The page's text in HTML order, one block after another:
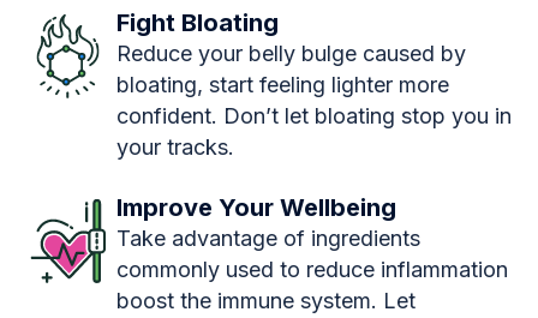
Fight Bloating
Reduce your belly bulge caused by
bloating, start feeling lighter more
confident. Don’t let bloating stop you in
your tracks.
Improve Your Wellbeing
Take advantage of ingredients
commonly used to reduce inflammation
boost the immune system. Let